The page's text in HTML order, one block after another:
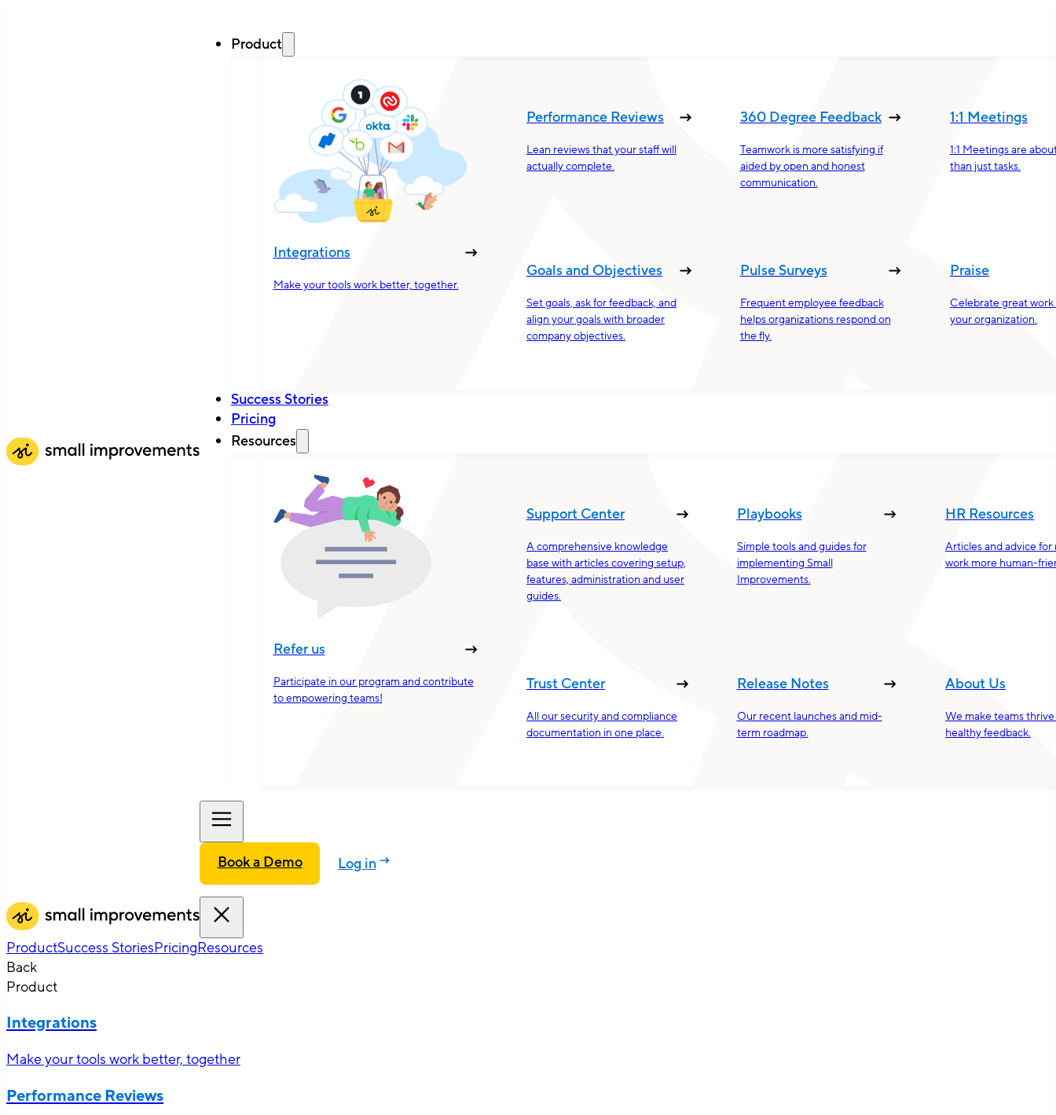
Product
Integrations
Make your tools work better, together.
Performance Reviews
Lean reviews that your staff will
actually complete.
360 Degree Feedback
Teamwork is more satisfying if
aided by open and honest
communication.
1:1 Meetings
1:1 Meetings are
than just tasks.
Goals and Objectives
Set goals, ask for feedback, and
align your goals with broader
company objectives.
Pulse Surveys
Frequent employee feedback
helps organizations respond on
the fly.
Praise
Celebrate great
your organization.
Success Stories
Pricing
Resources
Refer us
Participate in our program and contribute
to empowering teams!
Support Center
A comprehensive knowledge
base with articles covering setup,
features, administration and user
guides.
Playbooks
Simple tools and guides for
implementing Small
Improvements.
HR Resources
Articles and advice for
work more human-
Trust Center
All our security and compliance
documentation in one place.
Release Notes
Our recent launches and mid-
term roadmap.
About Us
We make teams
healthy feedback.
Book a Demo Log in
ProductSuccess StoriesPricingResources
Back
Product
Integrations
Make your tools work better, together
Performance Reviews